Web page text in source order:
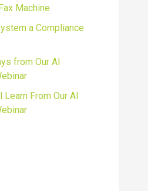
Machine
a Compliance
from Our AI
Learn From Our AI